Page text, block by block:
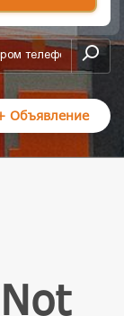
Объявление